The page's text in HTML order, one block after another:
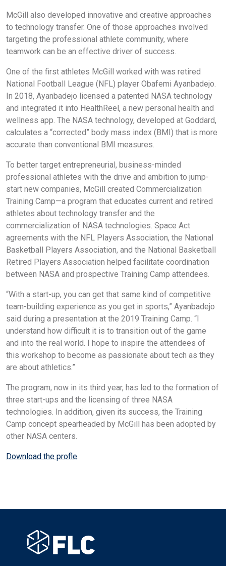
McGill also developed innovative and creative approaches
to technology transfer. One of those approaches involved
targeting the professional athlete community, where
teamwork can be an effective driver of success.
One of the first athletes McGill worked with was retired
National Football League (NFL) player Obafemi Ayanbadejo.
In 2018, Ayanbadejo licensed a patented NASA technology
and integrated it into HealthReel, a new personal health and
wellness app. The NASA technology, developed at Goddard,
calculates a “corrected” body mass index (BMI) that is more
accurate than conventional BMI measures.
To better target entrepreneurial, business-minded
professional athletes with the drive and ambition to jump-
start new companies, McGill created Commercialization
Training Camp—a program that educates current and retired
athletes about technology transfer and the
commercialization of NASA technologies. Space Act
agreements with the NFL Players Association, the National
Basketball Players Association, and the National Basketball
Retired Players Association helped facilitate coordination
between NASA and prospective Training Camp attendees.
“With a start-up, you can get that same kind of competitive
team-building experience as you get in sports,” Ayanbadejo
said during a presentation at the 2019 Training Camp. “I
understand how difficult it is to transition out of the game
and into the real world. I hope to inspire the attendees of
this workshop to become as passionate about tech as they
are about athletics.”
The program, now in its third year, has led to the formation of
three start-ups and the licensing of three NASA
technologies. In addition, given its success, the Training
Camp concept spearheaded by McGill has been adopted by
other NASA centers.
Download the profle